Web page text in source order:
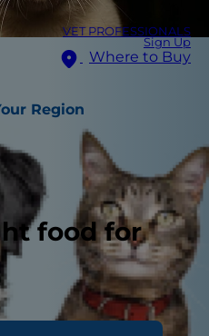
VET PROFESSIONALS
Sign Up
Where to Buy
Region
food for